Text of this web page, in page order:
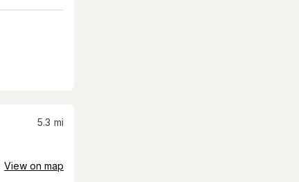
5.3 mi
View on map